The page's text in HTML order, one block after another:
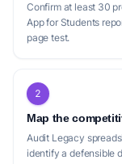
Confirm at least 30
App for Students
page test.
2
Map the
Audit Legacy
identify a defensible